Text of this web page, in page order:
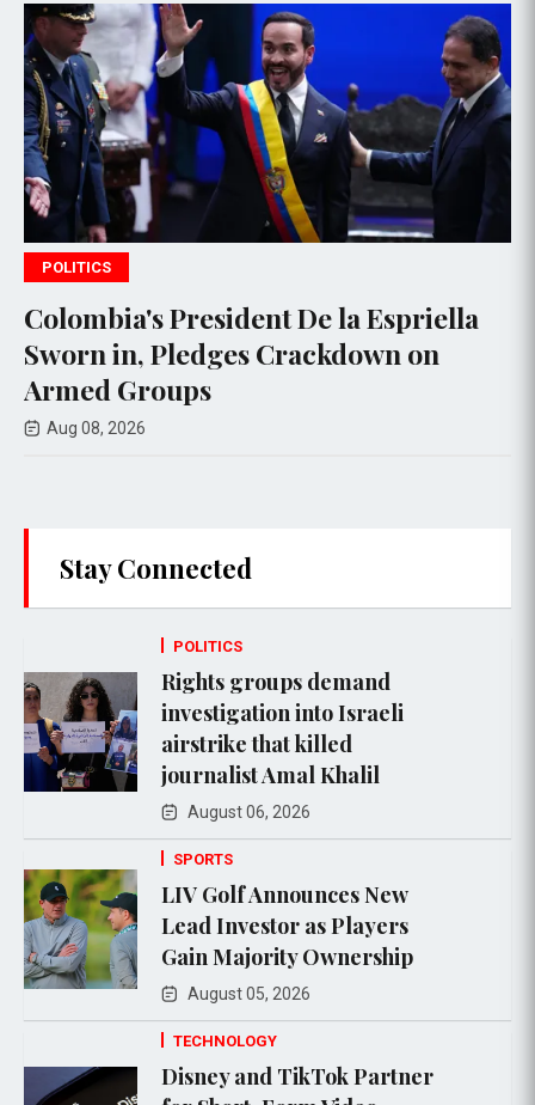
De la Espriella
Crackdown on
Thai PM
deadly
Stay Connected
POLITICS
Rights groups demand
investigation into Israeli
airstrike that killed
journalist Amal Khalil
August 06, 2026
SPORTS
LIV Golf Announces New
Lead Investor as Players
Gain Majority Ownership
August 05, 2026
TECHNOLOGY
Disney and TikTok Partner